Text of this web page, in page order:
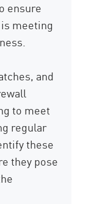
ensure
meeting
and
to meet
regular
these
they pose